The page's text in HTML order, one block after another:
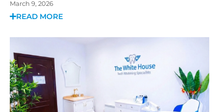
March 9, 2026
READ MORE